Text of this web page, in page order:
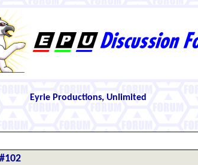
Eyrie Productions, Unlimited